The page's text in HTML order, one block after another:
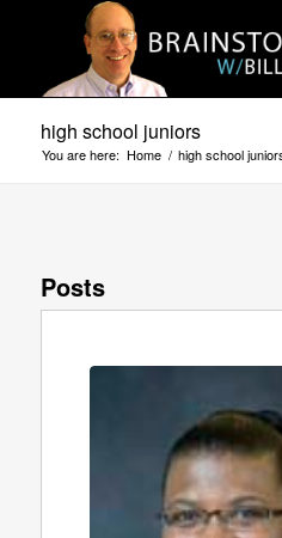
high school juniors
You are here: Home / high school
Posts